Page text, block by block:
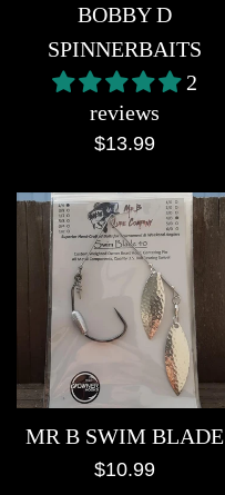
BOBBY D
SPINNERBAITS
2
reviews
Regular
$13.99
MR B SWIM BLADE
Regular
$10.99